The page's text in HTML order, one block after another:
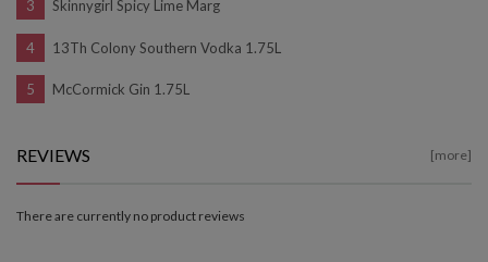
Skinnygirl Spicy Lime Marg
13Th Colony Southern Vodka 1.75L
McCormick Gin 1.75L
REVIEWS [more]
There are currently no product reviews